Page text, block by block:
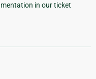
in our ticket